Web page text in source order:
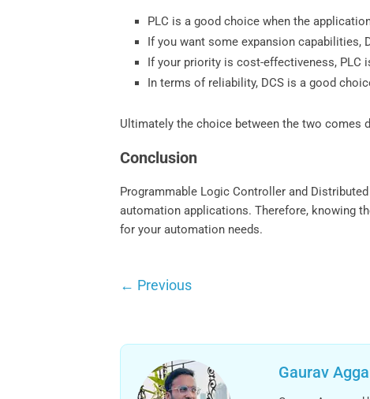
PLC is a good choice when the
If you want some expansion capabilities,
If your priority is cost-effectiveness, PLC
In terms of reliability, DCS is a good
Ultimately the choice between the two comes
Conclusion
Programmable Logic Controller and
automation applications. Therefore, knowing
for your automation needs.
← Previous
Gaurav